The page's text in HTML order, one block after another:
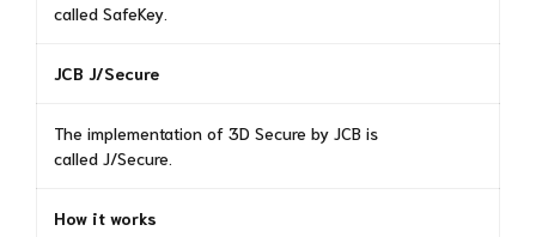
called SafeKey.
JCB J/Secure
The implementation of 3D Secure by JCB is
called J/Secure.
How it works